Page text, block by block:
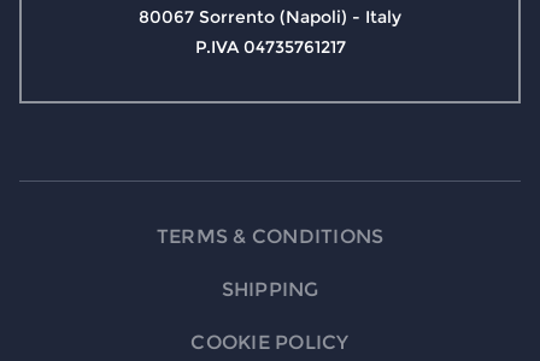
80067 Sorrento (Napoli) - Italy
P.IVA 04735761217
TERMS & CONDITIONS
SHIPPING
COOKIE POLICY